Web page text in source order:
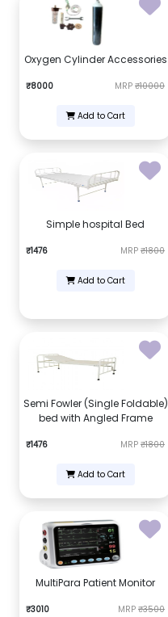
Oxygen Cylinder Accessories
₹8000 MRP ₹10000
Add to Cart
Simple hospital Bed
₹1476 MRP ₹1800
Add to Cart
Semi Fowler (Single Foldable)
bed with Angled Frame
₹1476 MRP ₹1800
Add to Cart
MultiPara Patient Monitor
₹3010 MRP ₹3500